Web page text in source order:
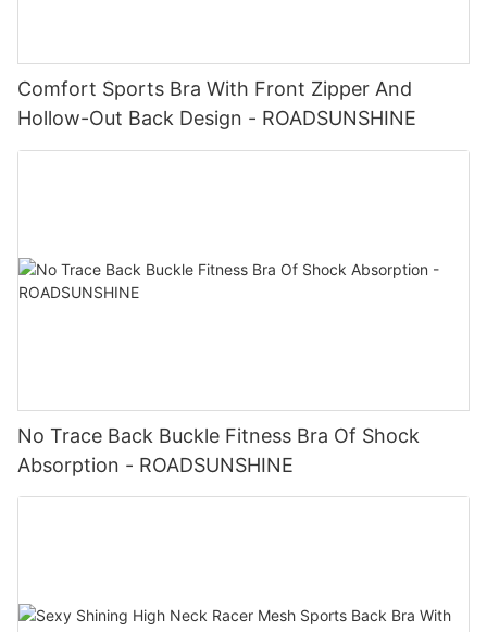
Comfort Sports Bra With Front Zipper And
Hollow-Out Back Design - ROADSUNSHINE
No Trace Back Buckle Fitness Bra Of Shock
Absorption - ROADSUNSHINE